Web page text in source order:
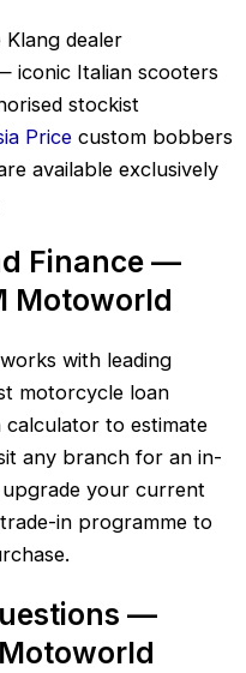
dealer
iconic Italian scooters
stockist
Price custom bobbers
available exclusively
Finance —
Motoworld
with leading
motorcycle loan
to estimate
any branch for an in-
your current
trade-in programme to
—